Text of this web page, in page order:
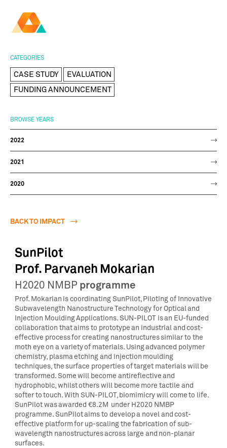
Research Ireland
Centre for
BioEngineering Research
CATEGORIES
CASE STUDY
EVALUATION
FUNDING ANNOUNCEMENT
BROWSE YEARS
2022
2021
2020
BACK TO IMPACT
SunPilot
Prof. Parvaneh Mokarian
H2020 NMBP programme
Prof. Mokarian is coordinating SunPilot, Piloting of Innovative
Subwavelength Nanostructure Technology for Optical and
Injection Moulding Applications. SUN-PILOT is an EU-funded
collaboration that aims to prototype an industrial and cost-
effective process for creating nanostructures similar to the
moth eye on a variety of materials. Using advanced polymer
chemistry, plasma etching and injection moulding
techniques, the surface properties of target materials will be
transformed. Some will become antireflective and
hydrophobic, whilst others will become more tactile and
softer to touch. With SUN-PILOT, biomimicry will come to life.
SunPilot was awarded €8.2M under H2020 NMBP
programme. SunPilot aims to develop a novel and cost-
effective platform for up-scaling the fabrication of sub-
wavelength nanostructures across large and non-planar
surfaces.